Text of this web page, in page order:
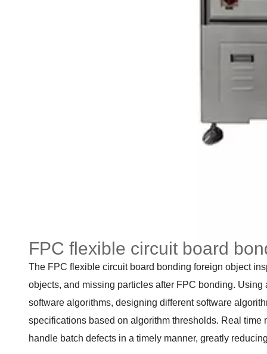
FPC flexible circuit board
The FPC flexible circuit board bonding foreign object
objects, and missing particles after FPC bonding.
software algorithms, designing different software
specifications based on algorithm thresholds. Real
handle batch defects in a timely manner, greatly